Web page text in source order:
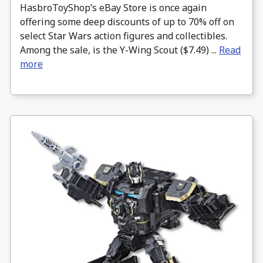
HasbroToyShop’s eBay Store is once again
offering some deep discounts of up to 70% off on
select Star Wars action figures and collectibles.
Among the sale, is the Y-Wing Scout ($7.49) ... Read
more